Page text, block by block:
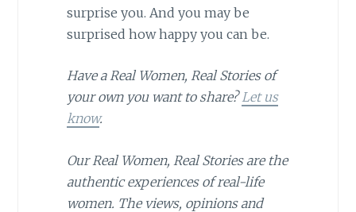
surprise you. And you may be
surprised how happy you can be.
Have a Real Women, Real Stories of
your own you want to share?Let us
know.
Our Real Women, Real Stories are the
authentic experiences of real-life
women. The views, opinions and